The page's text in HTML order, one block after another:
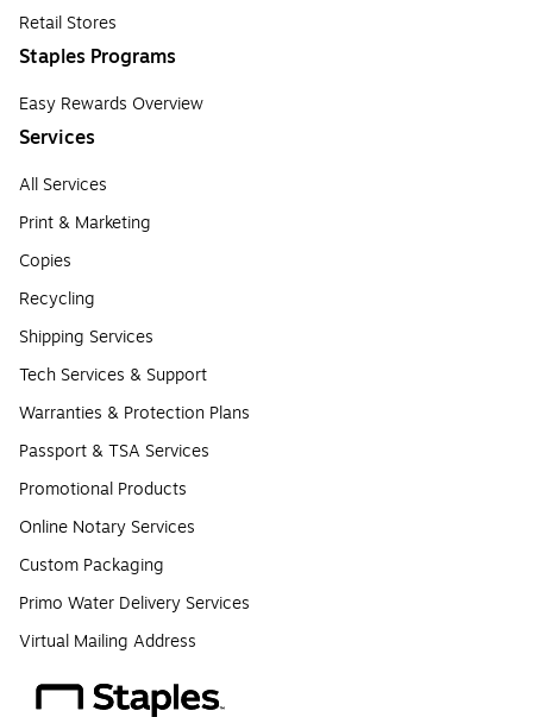
Retail Stores
Staples Programs
Easy Rewards Overview
Services
All Services
Print & Marketing
Copies
Recycling
Shipping Services
Tech Services & Support
Warranties & Protection Plans
Passport & TSA Services
Promotional Products
Online Notary Services
Custom Packaging
Primo Water Delivery Services
Virtual Mailing Address